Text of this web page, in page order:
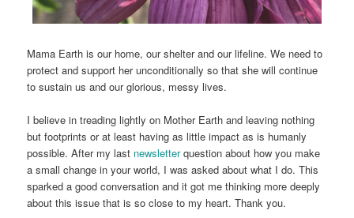
Mama Earth is our home, our shelter and our lifeline. We need to
protect and support her unconditionally so that she will continue
to sustain us and our glorious, messy lives.
I believe in treading lightly on Mother Earth and leaving nothing
but footprints or at least having as little impact as is humanly
possible. After my last newsletterquestion about how you make
a small change in your world, I was asked about what I do. This
sparked a good conversation and it got me thinking more deeply
about this issue that is so close to my heart. Thank you.